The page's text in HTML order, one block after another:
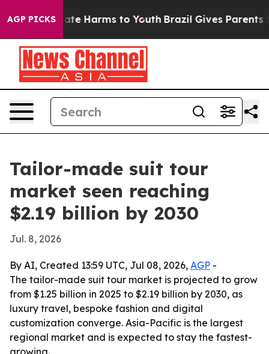
AGP PICKS
to Abate Harms to Youth Brazil Gives Parents
Tailor-made suit tour
market seen reaching
$2.19 billion by 2030
Jul. 8, 2026
By AI, Created 13:59 UTC, Jul 08, 2026, AGP -
The tailor-made suit tour market is projected to grow
from $1.25 billion in 2025 to $2.19 billion by 2030, as
luxury travel, bespoke fashion and digital
customization converge. Asia-Pacific is the largest
regional market and is expected to stay the fastest-
growing.